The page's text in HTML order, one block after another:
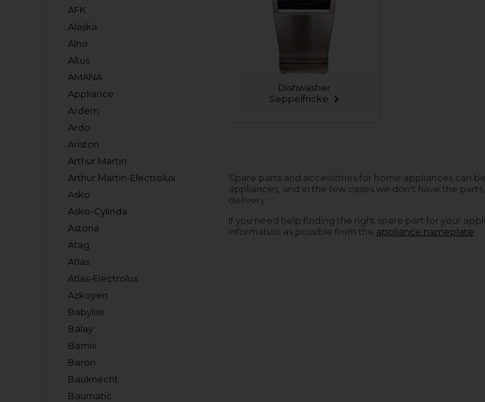
AFK
Alaska
Alno
Altus
AMANA
Appliance
Ardem
Ardo
Ariston
Arthur Martin
Arthur Martin-Electrolux
Asko
Asko-Cylinda
Astoria
Atag
Atlas
Atlas-Electrolux
Azkoyen
Babyliss
Balay
Bamix
Baron
Bauknecht
Baumatic
Dishwasher
Seppelfricke
Spare parts and accessories for home appliances can
appliances, and in the few cases we don't have the
delivery.
If you need help finding the right spare part for your
information as possible from the appliance nameplate